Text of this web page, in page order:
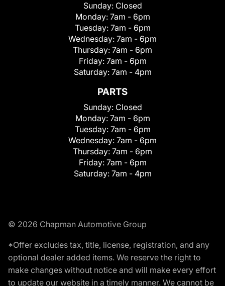
Sunday: Closed
Monday: 7am - 6pm
Tuesday: 7am - 6pm
Wednesday: 7am - 6pm
Thursday: 7am - 6pm
Friday: 7am - 6pm
Saturday: 7am - 4pm
PARTS
Sunday: Closed
Monday: 7am - 6pm
Tuesday: 7am - 6pm
Wednesday: 7am - 6pm
Thursday: 7am - 6pm
Friday: 7am - 6pm
Saturday: 7am - 4pm
© 2026 Chapman Automotive Group
*Offer excludes tax, title, license, registration, and any
optional dealer added items. We reserve the right to
make changes without notice and will make every effort
to update our website in a timely manner. We cannot be